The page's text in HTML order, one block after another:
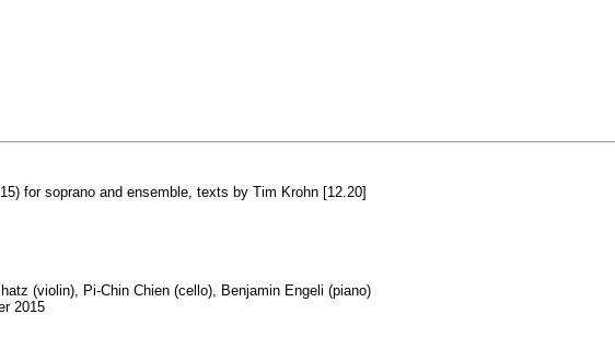
for soprano and ensemble, texts by Tim Krohn [12.20]
(violin), Pi-Chin Chien (cello), Benjamin Engeli (piano)
2015